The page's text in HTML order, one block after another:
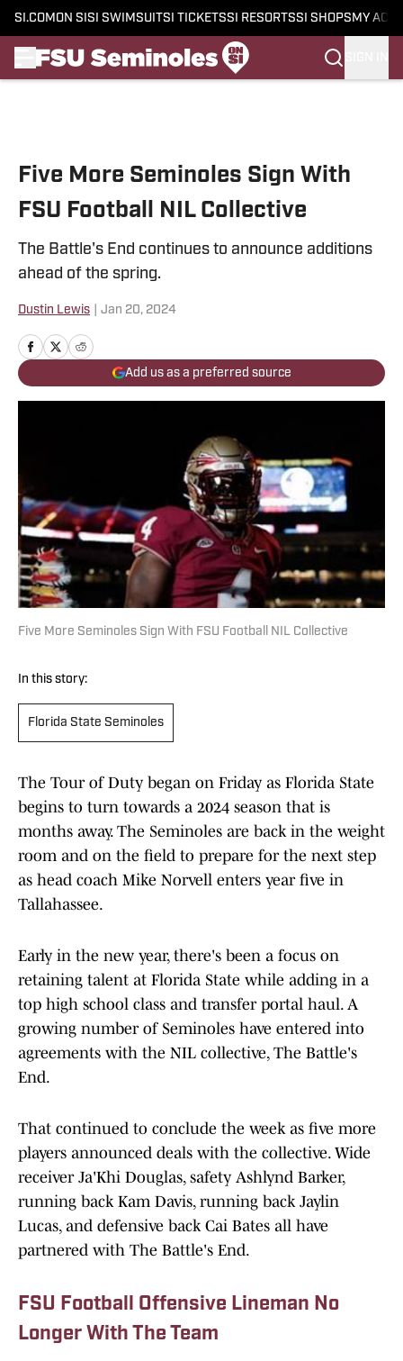
SI.COM ON SI SI SWIMSUITSI TICKETSSI RESORTSSI SHOPS MY
Five More Seminoles Sign With
FSU Football NIL Collective
The Battle's End continues to announce additions
ahead of the spring.
Dustin Lewis Jan 20, 2024
Add us as a preferred source
Five More Seminoles Sign With FSU Football NIL Collective
In this story:
Florida State Seminoles
The Tour of Duty began on Friday as Florida State
begins to turn towards a 2024 season that is
months away. The Seminoles are back in the weight
room and on the field to prepare for the next step
as head coach Mike Norvell enters year five in
Tallahassee.
Early in the new year, there's been a focus on
retaining talent at Florida State while adding in a
top high school class and transfer portal haul. A
growing number of Seminoles have entered into
agreements with the NIL collective, The Battle's
End.
That continued to conclude the week as five more
players announced deals with the collective. Wide
receiver Ja'Khi Douglas, safety Ashlynd Barker,
running back Kam Davis, running back Jaylin
Lucas, and defensive back Cai Bates all have
partnered with The Battle's End.
FSU Football Offensive Lineman No
Longer With The Team